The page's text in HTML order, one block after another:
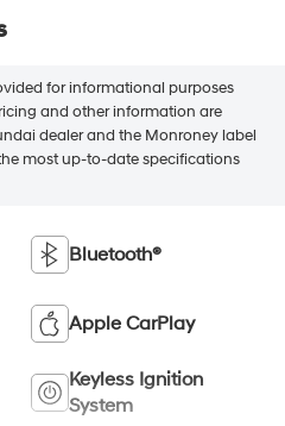
for informational purposes
and other information are
dealer and the Monroney label
most up-to-date specifications
Bluetooth®
Apple CarPlay
Keyless Ignition
System